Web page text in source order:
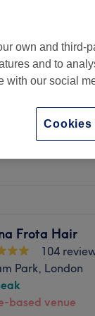
Frota Hair
104
Park, London
based venue
own and third-
and to
with our social
Cookies